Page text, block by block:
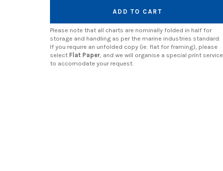
ADD TO CART
Please note that all charts are nominally folded in half for
storage and handling as per the marine industries standard.
If you require an unfolded copy (ie: flat for framing), please
select Flat Paper , and we will organise a special print service
to accomodate your request.